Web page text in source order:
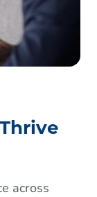
across